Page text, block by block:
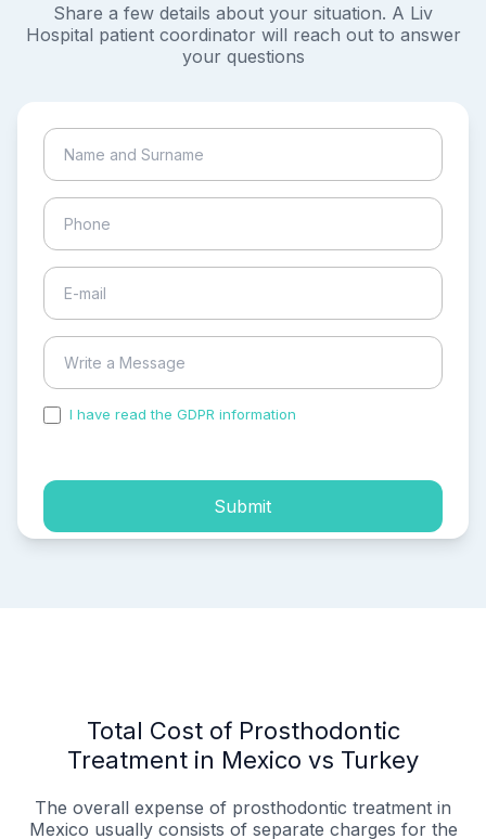
Share a few details about your situation. A Liv
Hospital patient coordinator will reach out to answer
your questions
I have read the GDPR information
Submit
Total Cost of Prosthodontic
Treatment in Mexico vs Turkey
The overall expense of prosthodontic treatment in
Mexico usually consists of separate charges for the